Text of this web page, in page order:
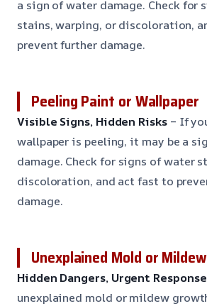
a sign of water damage. Check for
stains, warping, or discoloration,
prevent further damage.
Peeling Paint or Wallpaper
Visible Signs, Hidden Risks– If
wallpaper is peeling, it may be a
damage. Check for signs of water
discoloration, and act fast to
damage.
Unexplained Mold or
Hidden Dangers, Urgent Response
unexplained mold or mildew